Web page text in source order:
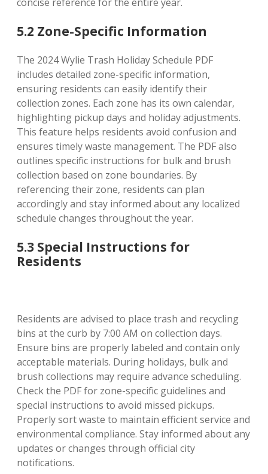
5.2 Zone-Specific Information
The 2024 Wylie Trash Holiday Schedule PDF
includes detailed zone-specific information,
ensuring residents can easily identify their
collection zones. Each zone has its own calendar,
highlighting pickup days and holiday adjustments.
This feature helps residents avoid confusion and
ensures timely waste management. The PDF also
outlines specific instructions for bulk and brush
collection based on zone boundaries. By
referencing their zone, residents can plan
accordingly and stay informed about any localized
schedule changes throughout the year.
5.3 Special Instructions for
Residents
Residents are advised to place trash and recycling
bins at the curb by 7:00 AM on collection days.
Ensure bins are properly labeled and contain only
acceptable materials. During holidays, bulk and
brush collections may require advance scheduling.
Check the PDF for zone-specific guidelines and
special instructions to avoid missed pickups.
Properly sort waste to maintain efficient service and
environmental compliance. Stay informed about any
updates or changes through official city
notifications.